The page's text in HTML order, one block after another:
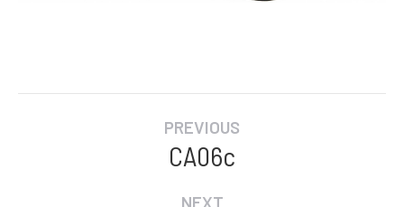
PREVIOUS
Previous
CA06c
NEXT